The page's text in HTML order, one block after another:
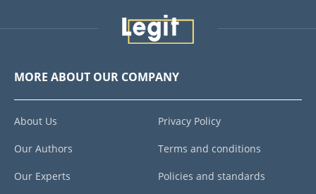
MORE ABOUT OUR COMPANY
About Us
Our Authors
Our Experts
Privacy Policy
Terms and conditions
Policies and standards